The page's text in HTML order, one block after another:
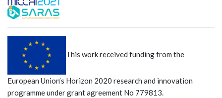
This work received funding from the
European Union’s Horizon 2020 research and innovation
programme under grant agreement No 779813.